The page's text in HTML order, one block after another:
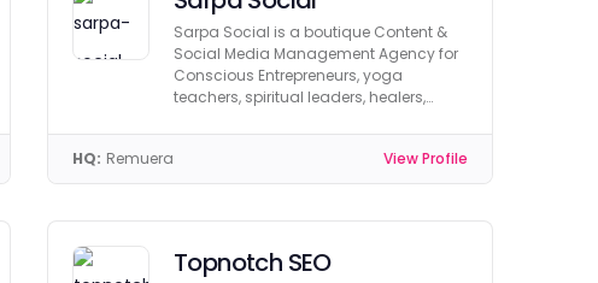
Sarpa Social is a boutique Content &
Social Media Management Agency for
Conscious Entrepreneurs, yoga
teachers, spiritual leaders, healers,
HQ: Remuera View Profile
Topnotch SEO